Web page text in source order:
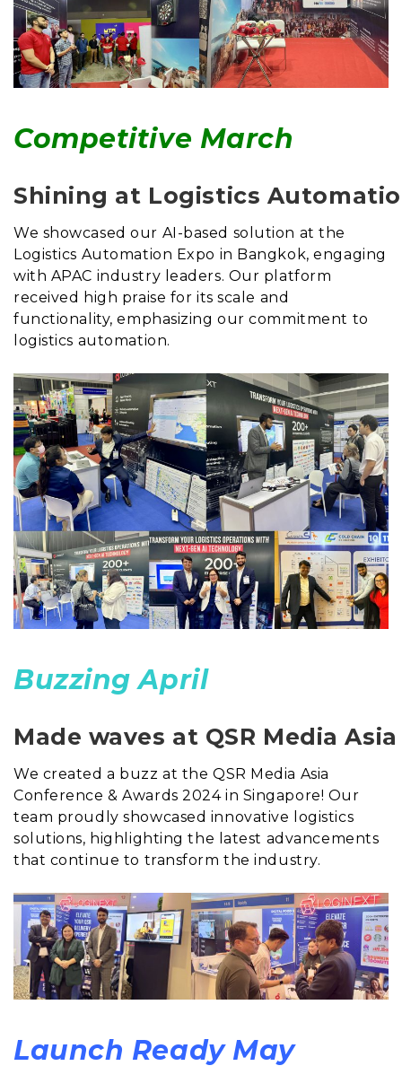
Competitive March
Shining at Logistics
We showcased our AI-based solution at the
Logistics Automation Expo in Bangkok, engaging
with APAC industry leaders. Our platform
received high praise for its scale and
functionality, emphasizing our commitment to
logistics automation.
Buzzing April
Made waves at QSR Media
We created a buzz at the QSR Media Asia
Conference & Awards 2024 in Singapore! Our
team proudly showcased innovative logistics
solutions, highlighting the latest advancements
that continue to transform the industry.
Launch Ready May